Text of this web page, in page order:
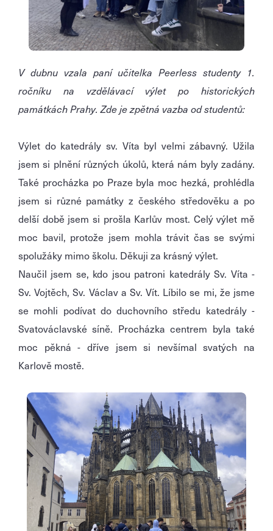
V dubnu vzala paní učitelka Peerless studenty 1.
ročníku na vzdělávací výlet po historických
památkách Prahy. Zde je zpětná vazba od studentů:
Výlet do katedrály sv. Víta byl velmi zábavný. Užila
jsem si plnění různých úkolů, která nám byly zadány.
Také procházka po Praze byla moc hezká, prohlédla
jsem si různé památky z českého středověku a po
delší době jsem si prošla Karlův most. Celý výlet mě
moc bavil, protože jsem mohla trávit čas se svými
spolužáky mimo školu. Děkuji za krásný výlet.
Naučil jsem se, kdo jsou patroni katedrály Sv. Víta -
Sv. Vojtěch, Sv. Václav a Sv. Vít. Líbilo se mi, že jsme
se mohli podívat do duchovního středu katedrály -
Svatováclavské síně. Procházka centrem byla také
moc pěkná - dříve jsem si nevšímal svatých na
Karlově mostě.